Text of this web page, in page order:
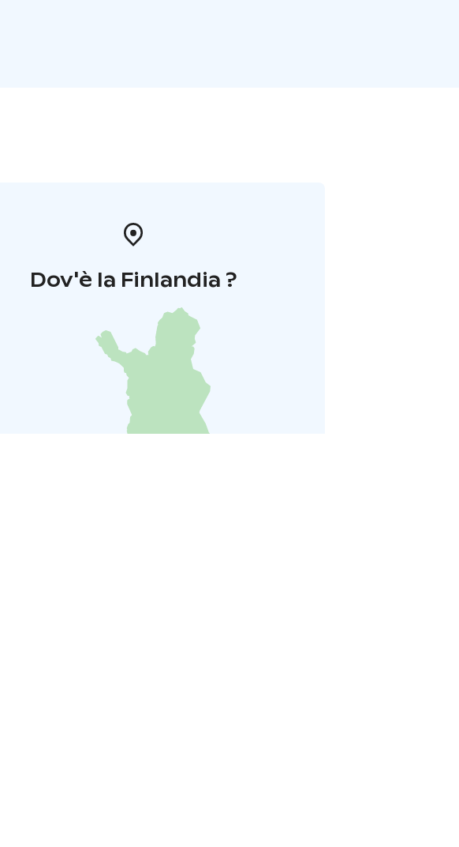
Dov'è la Finlandia ?